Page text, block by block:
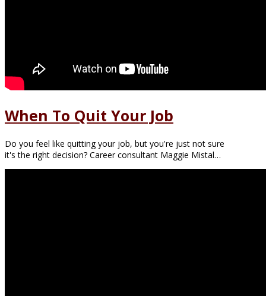
When To Quit Your Job
Do you feel like quitting your job, but you're just not sure
it's the right decision? Career consultant Maggie Mistal…